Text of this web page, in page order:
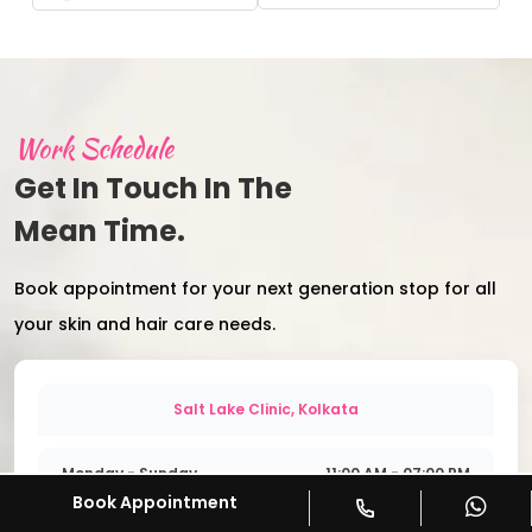
Work Schedule
Get In Touch In The
Mean Time.
Book appointment for your next generation stop for all
your skin and hair care needs.
Salt Lake Clinic, Kolkata
Monday - Sunday 11:00 AM - 07:00 PM
Book Appointment